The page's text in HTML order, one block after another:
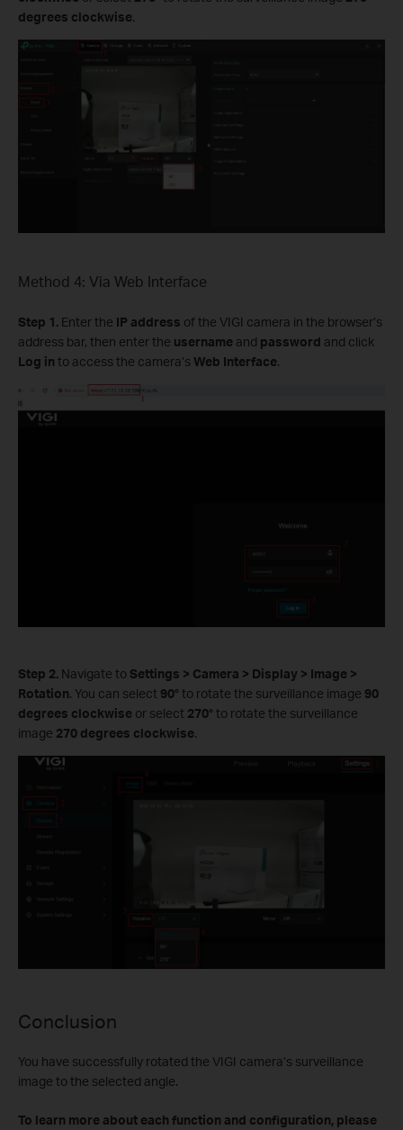
degrees clockwise.
Method 4: Via Web Interface
Step 1. Enter the IP address of the VIGI camera in the browser’s
address bar, then enter the username and password and click
Log in to access the camera’sWeb Interface.
Step 2. Navigate to Settings > Camera > Display > Image >
Rotation. You can select 90° to rotate the surveillance image 90
degrees clockwise or select 270° to rotate the surveillance
image 270 degrees clockwise.
Conclusion
You have successfully rotated the VIGI camera’s surveillance
image to the selected angle.
To learn more about each function and configuration, please